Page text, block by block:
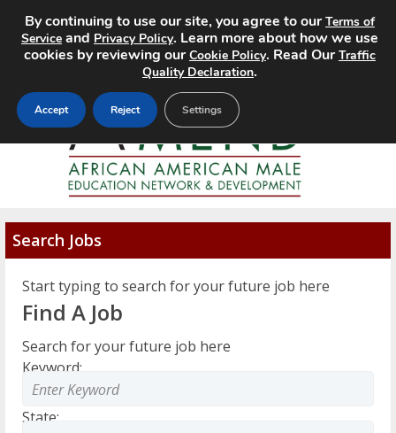
MENU
Search Jobs
Start typing to search for your future job here
Find A Job
Search for your future job here
Keyword:
State:
By continuing to use our site, you agree to ourTerms of
Service and Privacy Policy. Learn more about how we use
cookies by reviewing ourCookie Policy. Read OurTraffic
Quality Declaration.
Accept Reject Settings